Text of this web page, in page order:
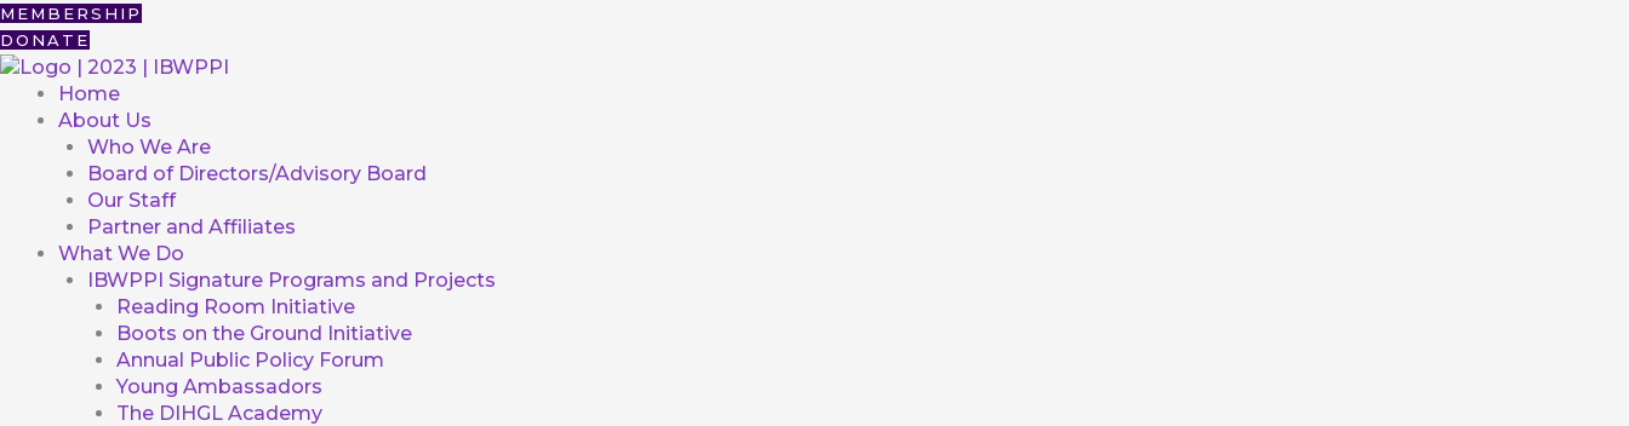
Skip
to
content
MEMBERSHIP
DONATE
Home
About Us
Who We Are
Board of Directors/Advisory Board
Our Staff
Partner and Affiliates
What We Do
IBWPPI Signature Programs and Projects
Reading Room Initiative
Boots on the Ground Initiative
Annual Public Policy Forum
Young Ambassadors
The DIHGL Academy
First